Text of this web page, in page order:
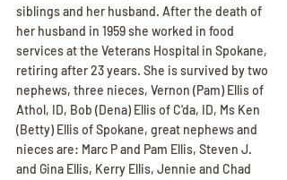
siblings and her husband. After the death of
her husband in 1959 she worked in food
services at the Veterans Hospital in Spokane,
retiring after 23 years. She is survived by two
nephews, three nieces, Vernon (Pam) Ellis of
Athol, ID, Bob (Dena) Ellis of C'da, ID, Ms Ken
(Betty) Ellis of Spokane, great nephews and
nieces are: Marc P and Pam Ellis, Steven J.
and Gina Ellis, Kerry Ellis, Jennie and Chad